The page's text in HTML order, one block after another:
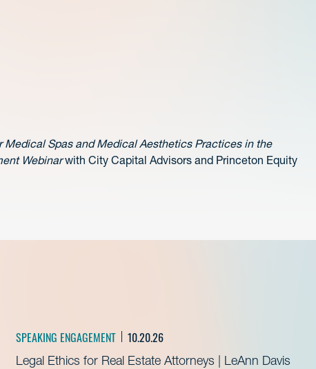
Medical Spas and Medical Aesthetics Practices in the
Webinarwith City Capital Advisors and Princeton Equity
SPEAKING ENGAGEMENT 10.20.26
Legal Ethics for Real Estate Attorneys | LeAnn Davis